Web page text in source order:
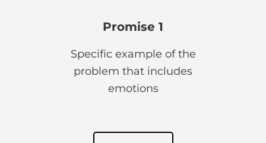
Promise 1
Specific example of the
problem that includes
emotions